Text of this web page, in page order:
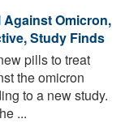
Against Omicron,
Study Finds
pills to treat
the omicron
to a new study.
...